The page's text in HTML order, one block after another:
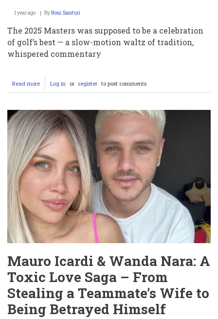
1 year ago ByRoni Sianturi
The 2025 Masters was supposed to be a celebration
of golf’s best — a slow-motion waltz of tradition,
whispered commentary
Read more about
Jose
Hayden
Riley
James,
and
the
Masters
Meltdown
That
Golf
Can’t
Stop
Talking
Log in or register to post comments
Mauro Icardi & Wanda Nara: A
Toxic Love Saga – From
Stealing a Teammate’s Wife to
Being Betrayed Himself